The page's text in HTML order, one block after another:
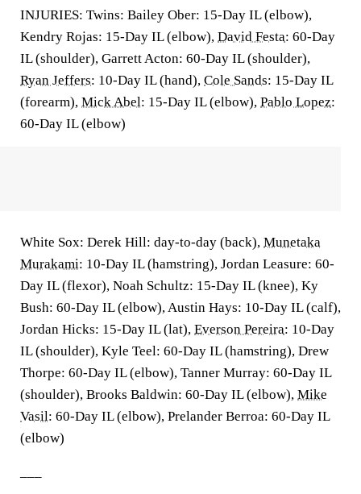
INJURIES: Twins: Bailey Ober: 15-Day IL (elbow),
Kendry Rojas: 15-Day IL (elbow), David Festa: 60-Day
IL (shoulder), Garrett Acton: 60-Day IL (shoulder),
Ryan Jeffers: 10-Day IL (hand), Cole Sands: 15-Day IL
(forearm), Mick Abel: 15-Day IL (elbow), Pablo Lopez:
60-Day IL (elbow)
White Sox: Derek Hill: day-to-day (back), Munetaka
Murakami: 10-Day IL (hamstring), Jordan Leasure: 60-
Day IL (flexor), Noah Schultz: 15-Day IL (knee), Ky
Bush: 60-Day IL (elbow), Austin Hays: 10-Day IL (calf),
Jordan Hicks: 15-Day IL (lat), Everson Pereira: 10-Day
IL (shoulder), Kyle Teel: 60-Day IL (hamstring), Drew
Thorpe: 60-Day IL (elbow), Tanner Murray: 60-Day IL
(shoulder), Brooks Baldwin: 60-Day IL (elbow), Mike
Vasil: 60-Day IL (elbow), Prelander Berroa: 60-Day IL
(elbow)